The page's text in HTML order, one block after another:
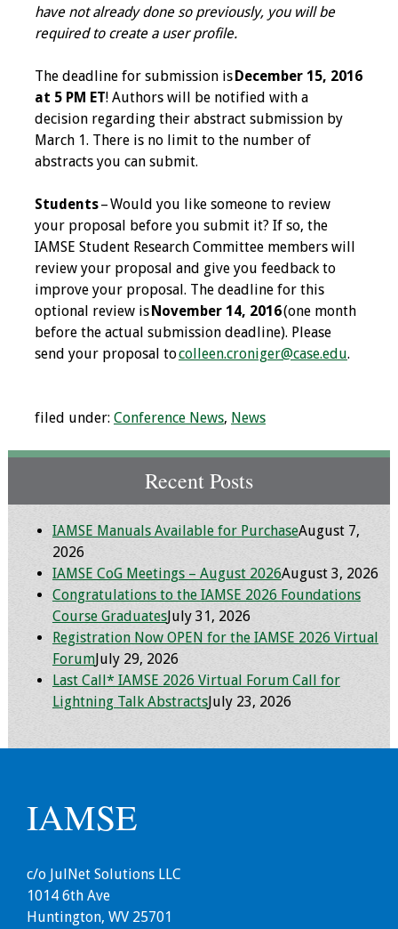
Ambassador
Program
Awards
Grants
Recent Projects
IAMSE-ScholarRx
Curriculum
Development Grants
Student Research
Grants
Publications
Educator
Events
Annual Conferences
Conference Session
Types
Events of Interest
Information
Information
have not already done so previously, you will be
required to create a user profile.
The deadline for submission isDecember 15, 2016
at 5 PM ET! Authors will be notified with a
decision regarding their abstract submission by
March 1. There is no limit to the number of
abstracts you can submit.
Students– Would you like someone to review
your proposal before you submit it? If so, the
IAMSE Student Research Committee members will
review your proposal and give you feedback to
improve your proposal. The deadline for this
optional review isNovember 14, 2016(one month
before the actual submission deadline). Please
send your proposal tocolleen.croniger@case.edu.
filed under: Conference News, News
Recent Posts
IAMSE Manuals Available for PurchaseAugust 7,
2026
IAMSE CoG Meetings – August 2026August 3, 2026
Congratulations to the IAMSE 2026 Foundations
Course GraduatesJuly 31, 2026
Registration Now OPEN for the IAMSE 2026 Virtual
ForumJuly 29, 2026
Last Call* IAMSE 2026 Virtual Forum Call for
Lightning Talk AbstractsJuly 23, 2026
IAMSE
c/o JulNet Solutions LLC
1014 6th Ave
Huntington, WV 25701